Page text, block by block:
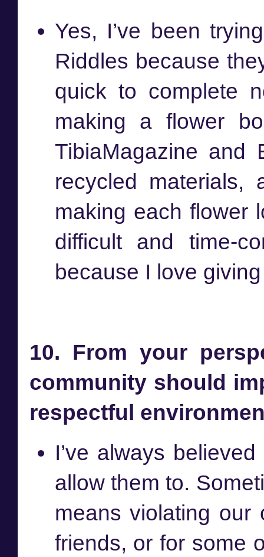
Yes, I’ve been
Riddles because
quick to complete
making a flower
TibiaMagazine and
recycled materials,
making each flower
difficult and time-
because I love
10. From your
community should
respectful
I’ve always
allow them to.
means violating our
friends, or for some